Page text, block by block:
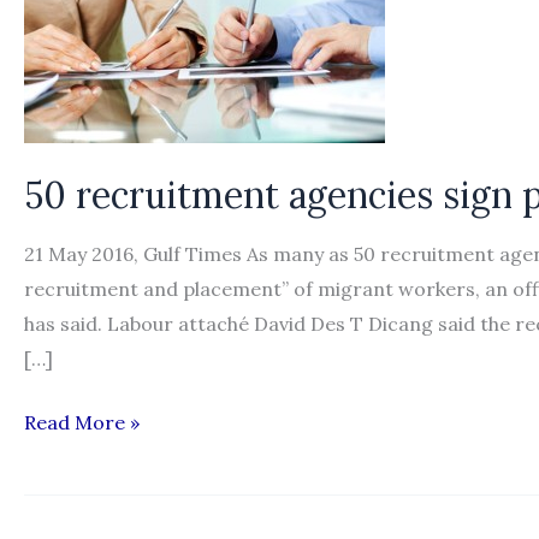
50 recruitment agencies sign
21 May 2016, Gulf Times As many as 50 recruitment
recruitment and placement” of migrant workers, an
has said. Labour attaché David Des T Dicang said the
[…]
50
Read More »